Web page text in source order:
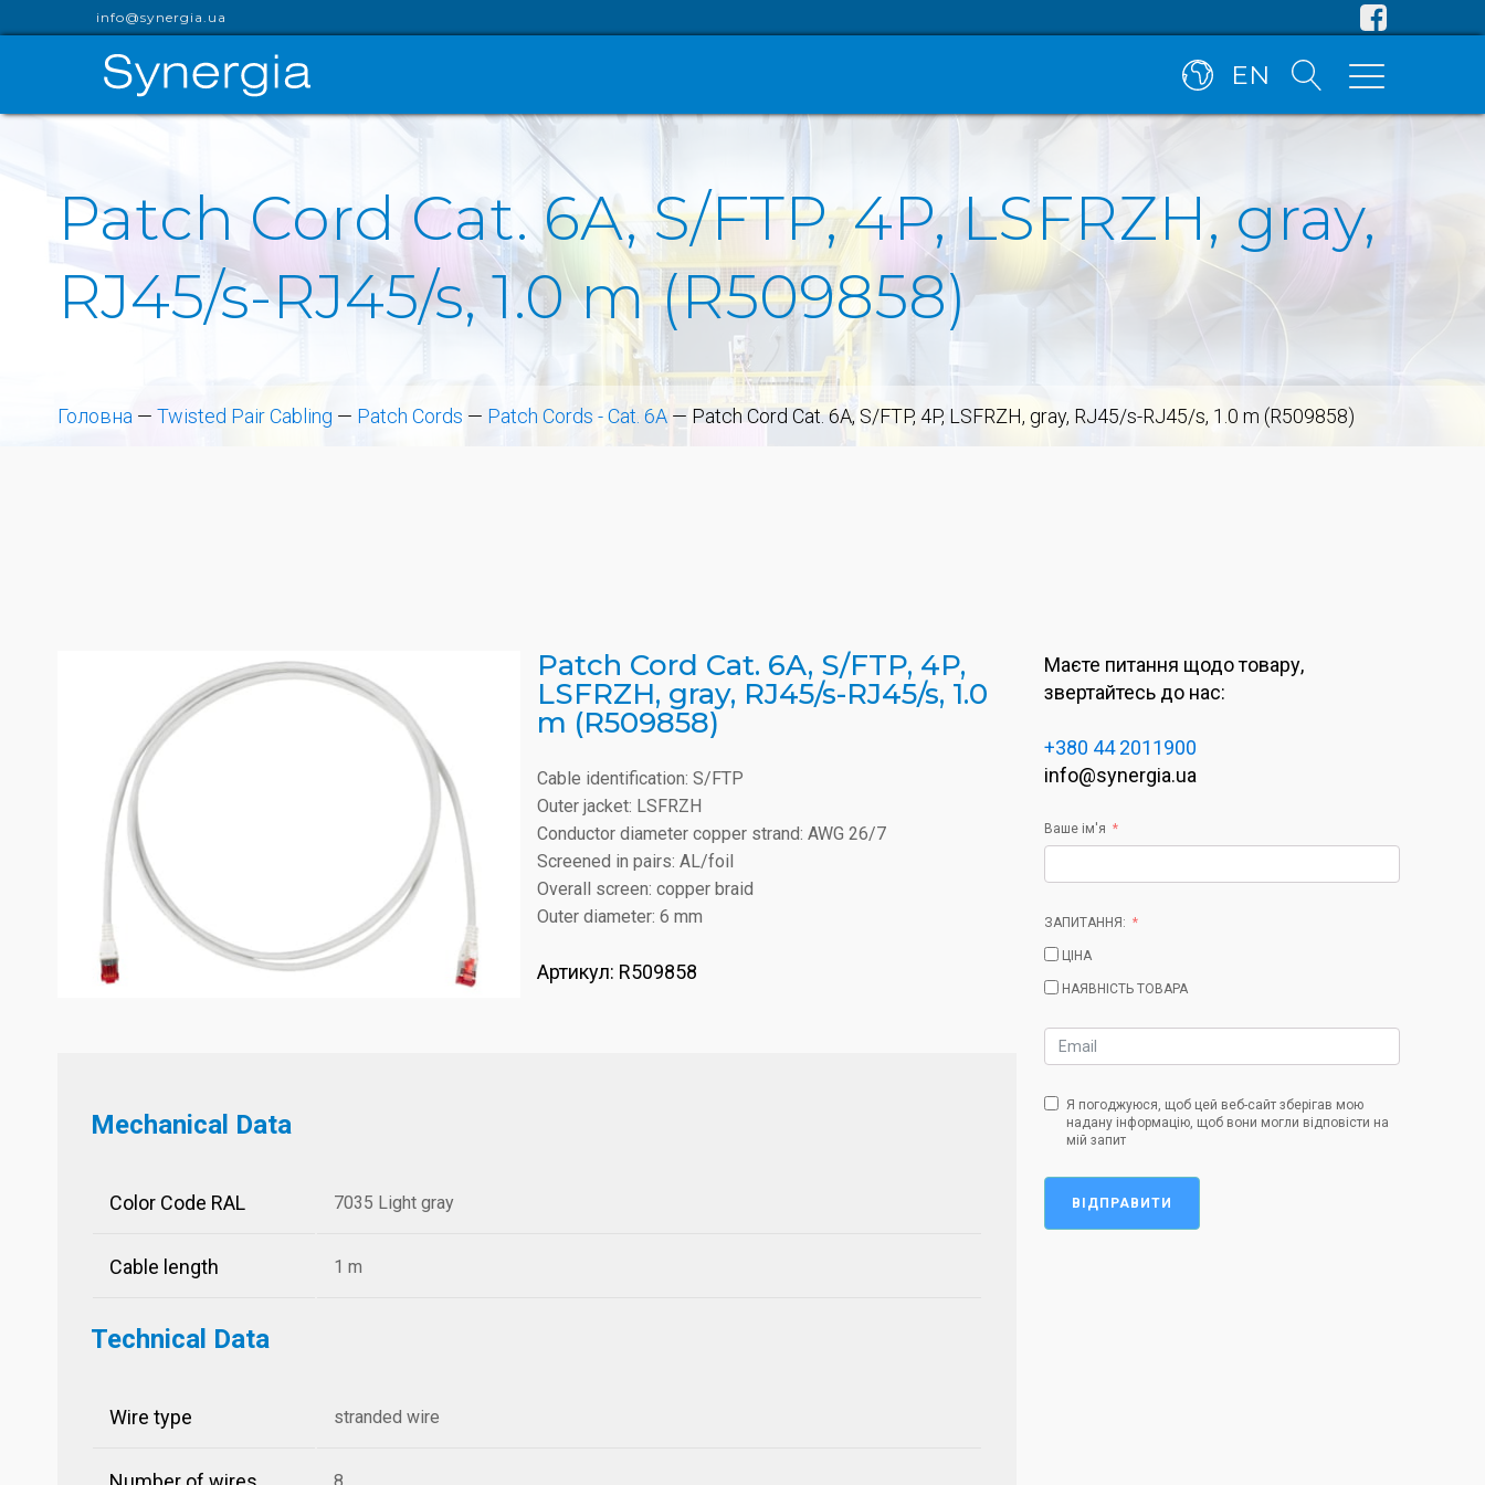
info@synergia.ua
EN
Patch Cord Cat. 6A, S/FTP, 4P, LSFRZH, gray,
RJ45/s-RJ45/s, 1.0 m (R509858)
Головна — Twisted Pair Cabling — Patch Cords — Patch Cords - Cat. 6A — Patch Cord Cat. 6A, S/FTP, 4P, LSFRZH, gray, RJ45/s-RJ45/s, 1.0 m (R509858)
Patch Cord Cat. 6A, S/FTP, 4P,
LSFRZH, gray, RJ45/s-RJ45/s, 1.0
m (R509858)
Cable identification: S/FTP
Outer jacket: LSFRZH
Conductor diameter copper strand: AWG 26/7
Screened in pairs: AL/foil
Overall screen: copper braid
Outer diameter: 6 mm
Артикул: R509858
Mechanical Data
Color Code RAL 7035 Light gray
Cable length 1 m
Technical Data
Wire type stranded wire
Маєте питання щодо товару,
звертайтесь до нас:
+380 44 2011900
info@synergia.ua
Ваше ім'я
ЗАПИТАННЯ:
ЦІНА
НАЯВНІСТЬ ТОВАРА
Я погоджуюся, щоб цей веб-сайт зберігав мою
надану інформацію, щоб вони могли відповісти на
мій запит
ВІДПРАВИТИ